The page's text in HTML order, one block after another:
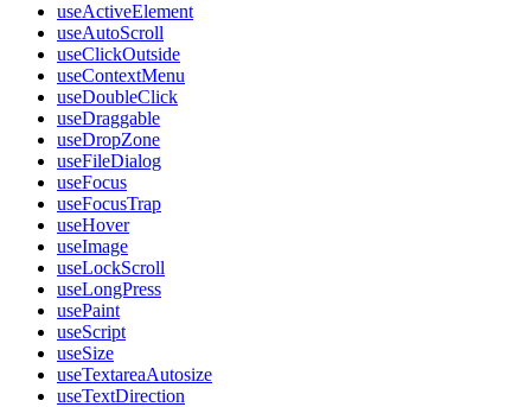
useActiveElement
useAutoScroll
useClickOutside
useContextMenu
useDoubleClick
useDraggable
useDropZone
useFileDialog
useFocus
useFocusTrap
useHover
useImage
useLockScroll
useLongPress
usePaint
useScript
useSize
useTextareaAutosize
useTextDirection